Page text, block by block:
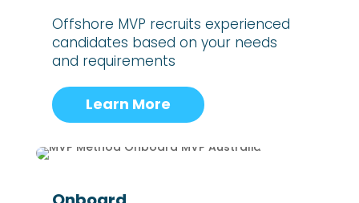
Offshore MVP recruits experienced
candidates based on your needs
and requirements
Learn More